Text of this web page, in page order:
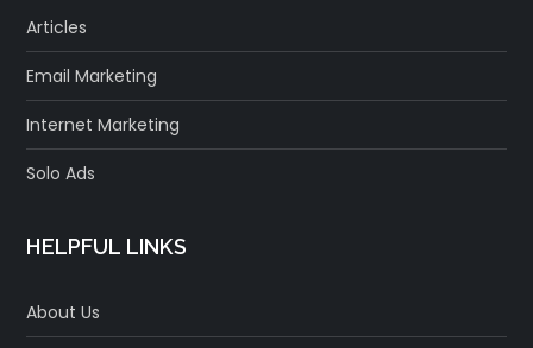
Articles
Email Marketing
Internet Marketing
Solo Ads
HELPFUL LINKS
About Us